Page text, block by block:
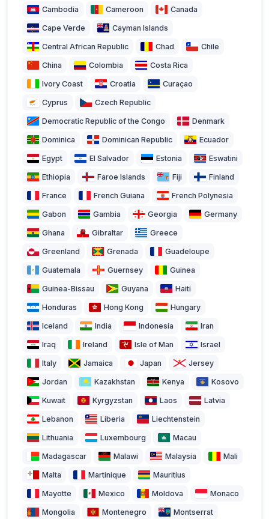
Cambodia Cameroon Canada
Cape Verde Cayman Islands
Central African Republic Chad Chile
China Colombia Costa Rica
Ivory Coast Croatia Curaçao
Cyprus Czech Republic
Democratic Republic of the Congo Denmark
Dominica Dominican Republic Ecuador
Egypt El Salvador Estonia Eswatini
Ethiopia Faroe Islands Fiji Finland
France French Guiana French Polynesia
Gabon Gambia Georgia Germany
Ghana Gibraltar Greece
Greenland Grenada Guadeloupe
Guatemala Guernsey Guinea
Guinea-Bissau Guyana Haiti
Honduras Hong Kong Hungary
Iceland India Indonesia Iran
Iraq Ireland Isle of Man Israel
Italy Jamaica Japan Jersey
Jordan Kazakhstan Kenya Kosovo
Kuwait Kyrgyzstan Laos Latvia
Lebanon Liberia Liechtenstein
Lithuania Luxembourg Macau
Madagascar Malawi Malaysia Mali
Malta Martinique Mauritius
Mayotte Mexico Moldova Monaco
Mongolia Montenegro Montserrat